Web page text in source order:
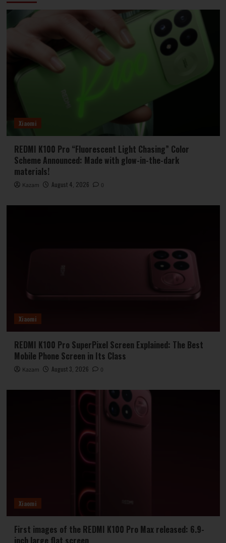
Xiaomi
REDMI K100 Pro “Fluorescent Light Chasing” Color
Scheme Announced: Made with glow-in-the-dark
materials!
Kazam August 4, 2026 0
Xiaomi
REDMI K100 Pro SuperPixel Screen Explained: The Best
Mobile Phone Screen in Its Class
Kazam August 3, 2026 0
Xiaomi
First images of the REDMI K100 Pro Max released: 6.9-
inch large flat screen